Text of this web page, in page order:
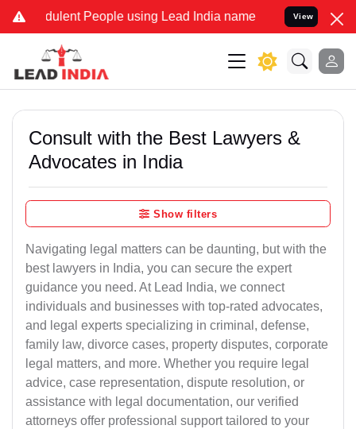
People using Lead India name to Resolve your Legal
View
Consult with the Best Lawyers &
Advocates in India
Show filters
Navigating legal matters can be daunting, but with the
best lawyers in India, you can secure the expert
guidance you need. At Lead India, we connect
individuals and businesses with top-rated advocates,
and legal experts specializing in criminal, defense,
family law, divorce cases, property disputes, corporate
legal matters, and more. Whether you require legal
advice, case representation, dispute resolution, or
assistance with legal documentation, our verified
attorneys offer professional support tailored to your